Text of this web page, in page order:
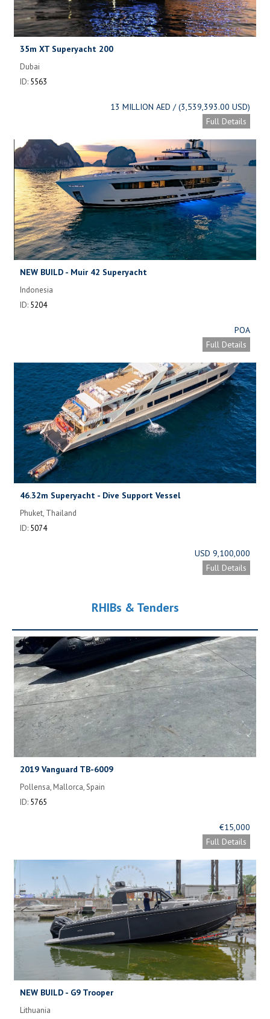
35m XT Superyacht 200
Dubai
ID: 5563
13 MILLION AED / (3,539,393.00 USD)
Full Details
NEW BUILD - Muir 42 Superyacht
Indonesia
ID: 5204
POA
Full Details
46.32m Superyacht - Dive Support Vessel
Phuket, Thailand
ID: 5074
USD 9,100,000
Full Details
RHIBs & Tenders
2019 Vanguard TB-6009
Pollensa, Mallorca, Spain
ID: 5765
€15,000
Full Details
NEW BUILD - G9 Trooper
Lithuania